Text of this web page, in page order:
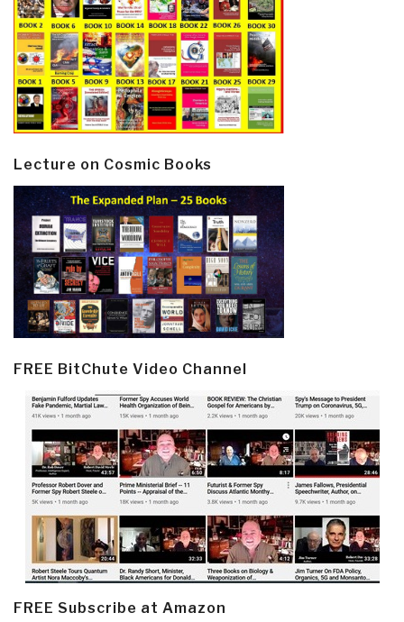
Lecture on Cosmic Books
FREE BitChute Video Channel
FREE Subscribe at Amazon